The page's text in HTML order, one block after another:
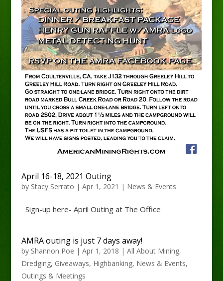
April 16-18, 2021 Outing
by Stacy Serrato | Apr 1, 2021 | News & Events
Sign-up here- April Outing at The Office
AMRA outing is just 7 days away!
by Shannon Poe | Apr 1, 2018 | All About Mining,
Dredging, Giveaways, Highbanking, News & Events,
Outings & Meetings